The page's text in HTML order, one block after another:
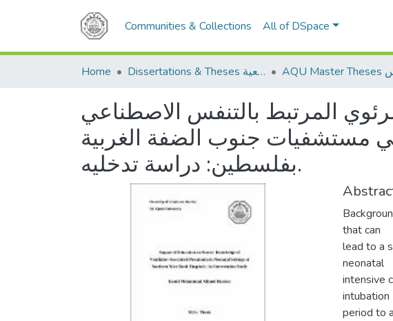
Communities & Collections All of DSpace
Home Dissertations & Theses الرسائل الجامعية
المرتبط بالتنفس الاصطناعي
مستشفيات جنوب الضفة الغربية
بفلسطين: دراسة تدخليه.
that can
lead to a
neonatal
intensive
intubation
period to